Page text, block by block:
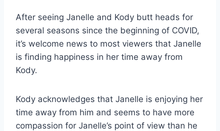
After seeing Janelle and Kody butt heads for
several seasons since the beginning of COVID,
it’s welcome news to most viewers that Janelle
is finding happiness in her time away from
Kody.
Kody acknowledges that Janelle is enjoying her
time away from him and seems to have more
compassion for Janelle’s point of view than he